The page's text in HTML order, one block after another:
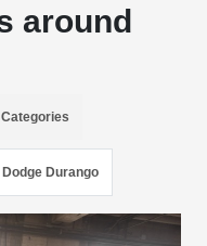
around
Categories
Dodge Durango